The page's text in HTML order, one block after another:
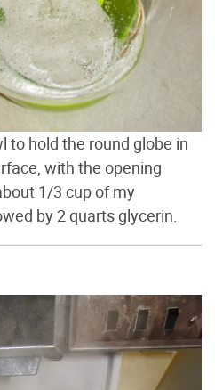
to hold the round globe in
with the opening
1/3 cup of my
by 2 quarts glycerin.